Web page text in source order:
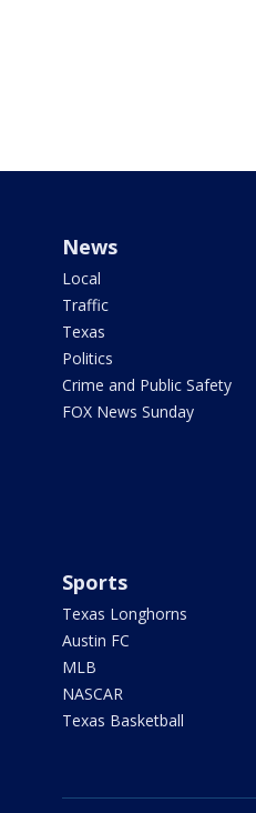
News
Local
Traffic
Texas
Politics
Crime and Public Safety
FOX News Sunday
Sports
Texas Longhorns
Austin FC
MLB
NASCAR
Texas Basketball